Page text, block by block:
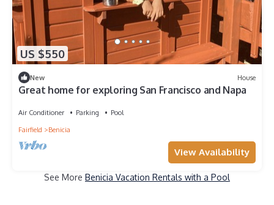
US $550
New House
Great home for exploring San Francisco and Napa
Air Conditioner Parking
Pool
Fairfield
Benicia
View Availability
See More Benicia Vacation Rentals with a Pool